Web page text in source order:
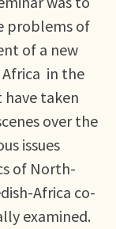
problems of
of a new
in the
taken
over the
issues
of North-
Africa co-
examined.